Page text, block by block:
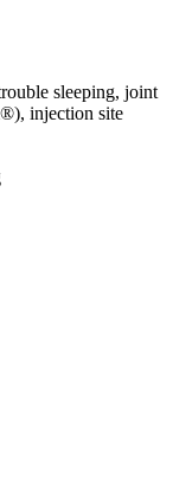
sleeping, joint
injection site